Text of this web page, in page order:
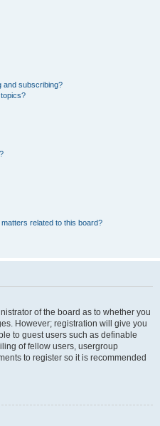
and subscribing?
related to this board?
of the board as to whether you
However; registration will give you
to guest users such as definable
of fellow users, usergroup
to register so it is recommended